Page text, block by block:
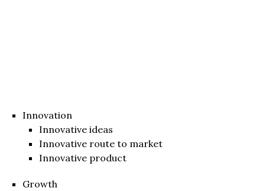
Innovation
Innovative ideas
Innovative route to market
Innovative product
Growth